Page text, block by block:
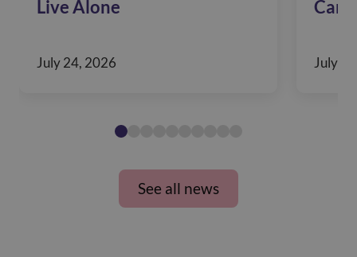
Live Alone
July 24, 2026
Care
July
See all news